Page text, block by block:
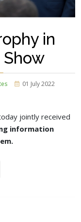
in
01 July 2022
jointly received
information